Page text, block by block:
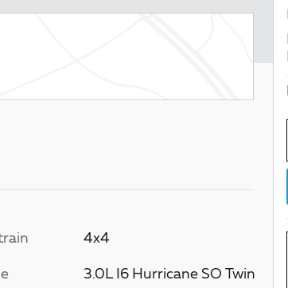
4x4
3.0L I6 Hurricane SO Twin